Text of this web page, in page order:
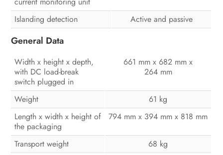
Islanding detection
Active and passive
General Data
Width x height x depth,
with DC load-break
switch plugged in
661 mm x 682 mm x
264 mm
Weight
61 kg
Length x width x height of
the packaging
794 mm x 394 mm x 818 mm
Transport weight
68 kg